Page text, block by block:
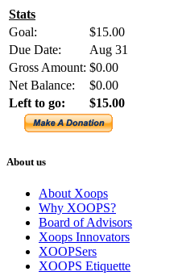
Stats
Goal:
$15.00
Due Date:
Aug 31
Gross Amount: $0.00
Net Balance:
$0.00
Left to go:
$15.00
About us
About Xoops
Why XOOPS?
Board of Advisors
Xoops Innovators
XOOPSers
XOOPS Etiquette